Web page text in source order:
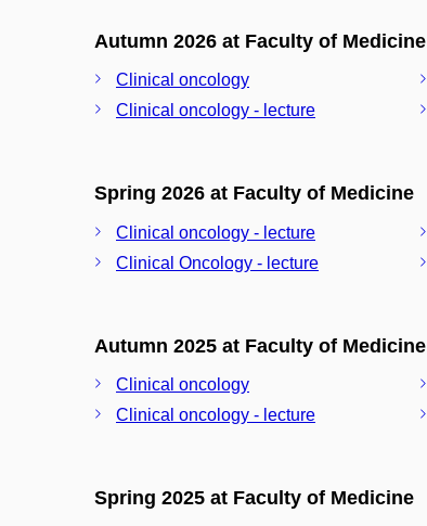
Autumn 2026 at Faculty of Medicine
Clinical oncology
Clinical oncology - lecture
Spring 2026 at Faculty of Medicine
Clinical oncology - lecture
Clinical Oncology - lecture
Autumn 2025 at Faculty of Medicine
Clinical oncology
Clinical oncology - lecture
Spring 2025 at Faculty of Medicine